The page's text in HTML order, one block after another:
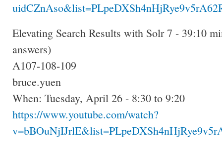
Elevating Search Results with Solr 7 - 39:10
answers)
A107-108-109
bruce.yuen
When: Tuesday, April 26 - 8:30 to 9:20
https://www.youtube.com/watch?